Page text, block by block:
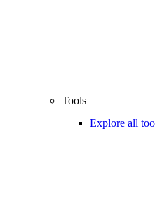
Tools
Explore all